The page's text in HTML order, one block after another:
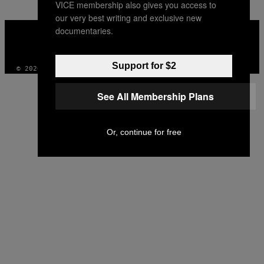
VICE
MEDIA
© 2026 VICE DIGITAL PUBLISHING, LLC
VICE membership also gives you access to
our very best writing and exclusive new
documentaries.
Support for $2
See All Membership Plans
Or, continue for free